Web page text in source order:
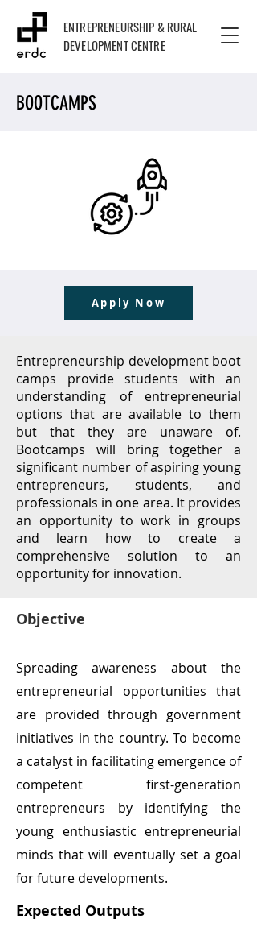
ENTREPRENEURSHIP & RURAL
DEVELOPMENT CENTRE
BOOTCAMPS
Apply Now
Entrepreneurship development boot
camps provide students with an
understanding of entrepreneurial
options that are available to them
but that they are unaware of.
Bootcamps will bring together a
significant number of aspiring young
entrepreneurs, students, and
professionals in one area. It provides
an opportunity to work in groups
and learn how to create a
comprehensive solution to an
opportunity for innovation.
Objective
Spreading awareness about the
entrepreneurial opportunities that
are provided through government
initiatives in the country. To become
a catalyst in facilitating emergence of
competent first-generation
entrepreneurs by identifying the
young enthusiastic entrepreneurial
minds that will eventually set a goal
for future developments.
Expected Outputs